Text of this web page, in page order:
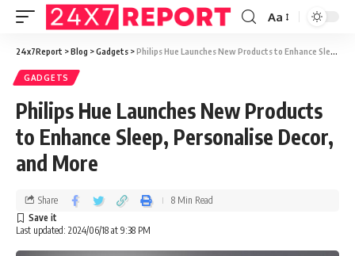
Aa
24x7Report >Blog >Gadgets >Philips Hue Launches New Products to Enhance Sleep, Personalise Decor, and More
GADGETS
Philips Hue Launches New Products
to Enhance Sleep, Personalise Decor,
and More
Last updated: 2024/06/18 at 9:38 PM
Share 8 Min Read